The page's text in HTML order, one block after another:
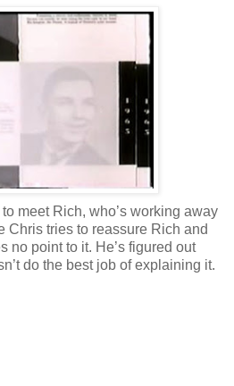
meet Rich, who’s working away
Chris tries to reassure Rich and
no point to it. He’s figured out
do the best job of explaining it.